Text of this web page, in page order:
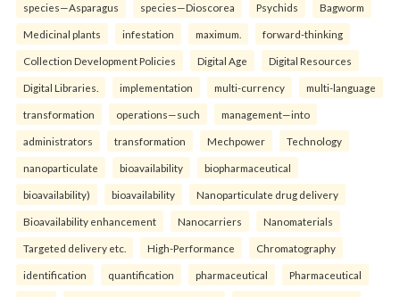
species—Asparagus species—Dioscorea Psychids Bagworm
Medicinal plants infestation maximum. forward-thinking
Collection Development Policies Digital Age Digital Resources
Digital Libraries. implementation multi-currency multi-language
transformation operations—such management—into
administrators transformation Mechpower Technology
nanoparticulate bioavailability biopharmaceutical
bioavailability) bioavailability Nanoparticulate drug delivery
Bioavailability enhancement Nanocarriers Nanomaterials
Targeted delivery etc. High-Performance Chromatography
identification quantification pharmaceutical Pharmaceutical